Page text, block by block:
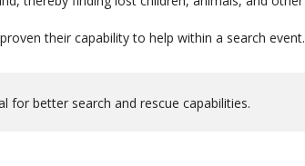
their capability to help within a search event.
for better search and rescue capabilities.